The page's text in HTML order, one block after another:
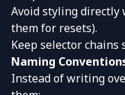
Avoid styling directly
them for resets).
Keep selector chains
Naming
Instead of writing